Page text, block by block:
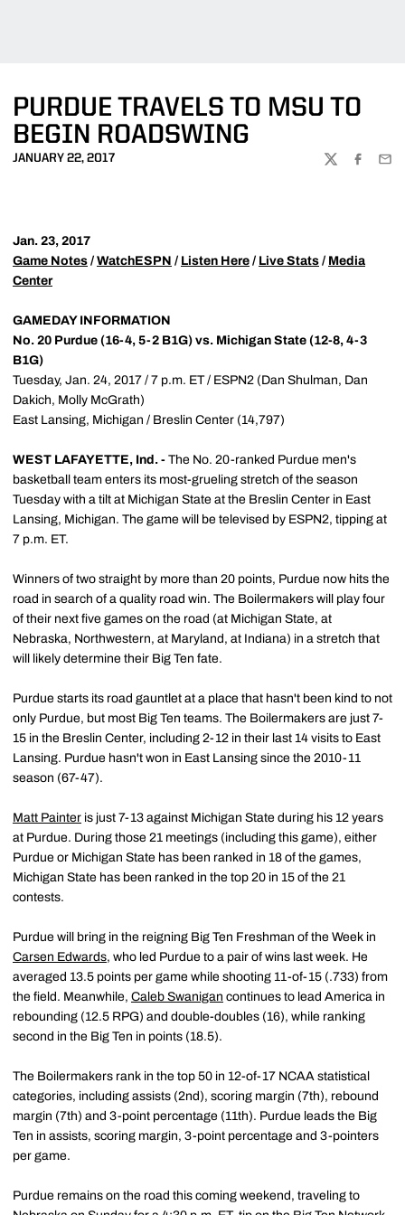
PURDUE TRAVELS TO MSU TO
BEGIN ROADSWING
JANUARY 22, 2017
TWITTER
Jan. 23, 2017
Game Notes / WatchESPN / Listen Here / Live Stats / Media
Center
GAMEDAY INFORMATION
No. 20 Purdue (16-4, 5-2 B1G) vs. Michigan State (12-8, 4-3
B1G)
Tuesday, Jan. 24, 2017 / 7 p.m. ET / ESPN2 (Dan Shulman, Dan
Dakich, Molly McGrath)
East Lansing, Michigan / Breslin Center (14,797)
WEST LAFAYETTE, Ind. - The No. 20-ranked Purdue men's
basketball team enters its most-grueling stretch of the season
Tuesday with a tilt at Michigan State at the Breslin Center in East
Lansing, Michigan. The game will be televised by ESPN2, tipping at
7 p.m. ET.
Winners of two straight by more than 20 points, Purdue now hits the
road in search of a quality road win. The Boilermakers will play four
of their next five games on the road (at Michigan State, at
Nebraska, Northwestern, at Maryland, at Indiana) in a stretch that
will likely determine their Big Ten fate.
Purdue starts its road gauntlet at a place that hasn't been kind to not
only Purdue, but most Big Ten teams. The Boilermakers are just 7-
15 in the Breslin Center, including 2-12 in their last 14 visits to East
Lansing. Purdue hasn't won in East Lansing since the 2010-11
season (67-47).
Matt Painter is just 7-13 against Michigan State during his 12 years
at Purdue. During those 21 meetings (including this game), either
Purdue or Michigan State has been ranked in 18 of the games,
Michigan State has been ranked in the top 20 in 15 of the 21
contests.
Purdue will bring in the reigning Big Ten Freshman of the Week in
Carsen Edwards, who led Purdue to a pair of wins last week. He
averaged 13.5 points per game while shooting 11-of-15 (.733) from
the field. Meanwhile, Caleb Swanigan continues to lead America in
rebounding (12.5 RPG) and double-doubles (16), while ranking
second in the Big Ten in points (18.5).
The Boilermakers rank in the top 50 in 12-of-17 NCAA statistical
categories, including assists (2nd), scoring margin (7th), rebound
margin (7th) and 3-point percentage (11th). Purdue leads the Big
Ten in assists, scoring margin, 3-point percentage and 3-pointers
per game.
Purdue remains on the road this coming weekend, traveling to